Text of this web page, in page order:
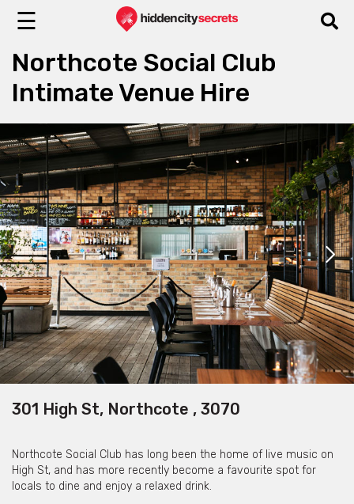
☰
Northcote Social Club
Intimate Venue Hire
301 High St, Northcote , 3070
Northcote Social Club has long been the home of live music on
High St, and has more recently become a favourite spot for
locals to dine and enjoy a relaxed drink.